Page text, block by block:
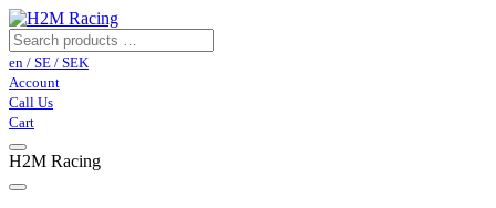
en / SE / SEK
Account
Call Us
Cart
H2M Racing